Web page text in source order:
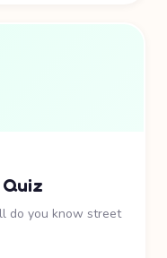
do you know street